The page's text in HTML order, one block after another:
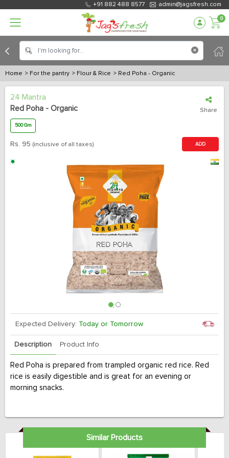
+91 882 488 8577 admin@jagsfresh.com
0
Home > For the pantry > Flour & Rice > Red Poha - Organic
24 Mantra
Red Poha - Organic
Share
500 Gm
Rs. 95 (inclusive of all taxes) ADD
Expected Delivery: Today or Tomorrow
Description Product Info
Red Poha is prepared from trampled organic red rice. Red
rice is easily digestible and is great for an evening or
morning snacks.
Similar Products